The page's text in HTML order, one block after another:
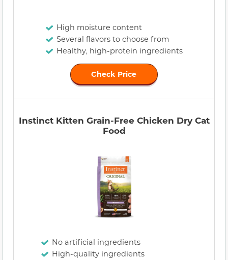
High moisture content
Several flavors to choose from
Healthy, high-protein ingredients
Check Price
Instinct Kitten Grain-Free Chicken Dry Cat
Food
No artificial ingredients
High-quality ingredients